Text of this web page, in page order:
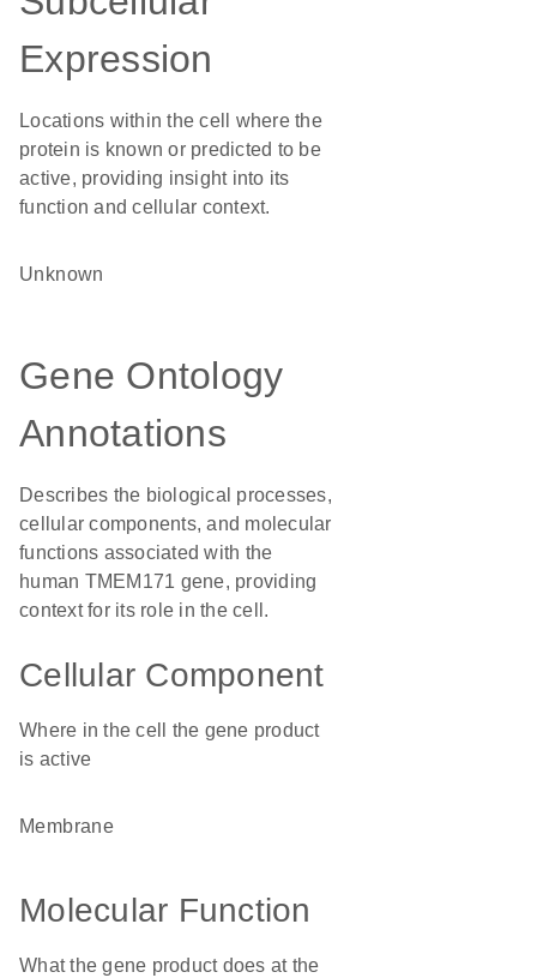
Expression
Locations within the cell where the
protein is known or predicted to be
active, providing insight into its
function and cellular context.
Unknown
Gene Ontology
Annotations
Describes the biological processes,
cellular components, and molecular
functions associated with the
human TMEM171 gene, providing
context for its role in the cell.
Cellular Component
Where in the cell the gene product
is active
membrane
Molecular Function
What the gene product does at the